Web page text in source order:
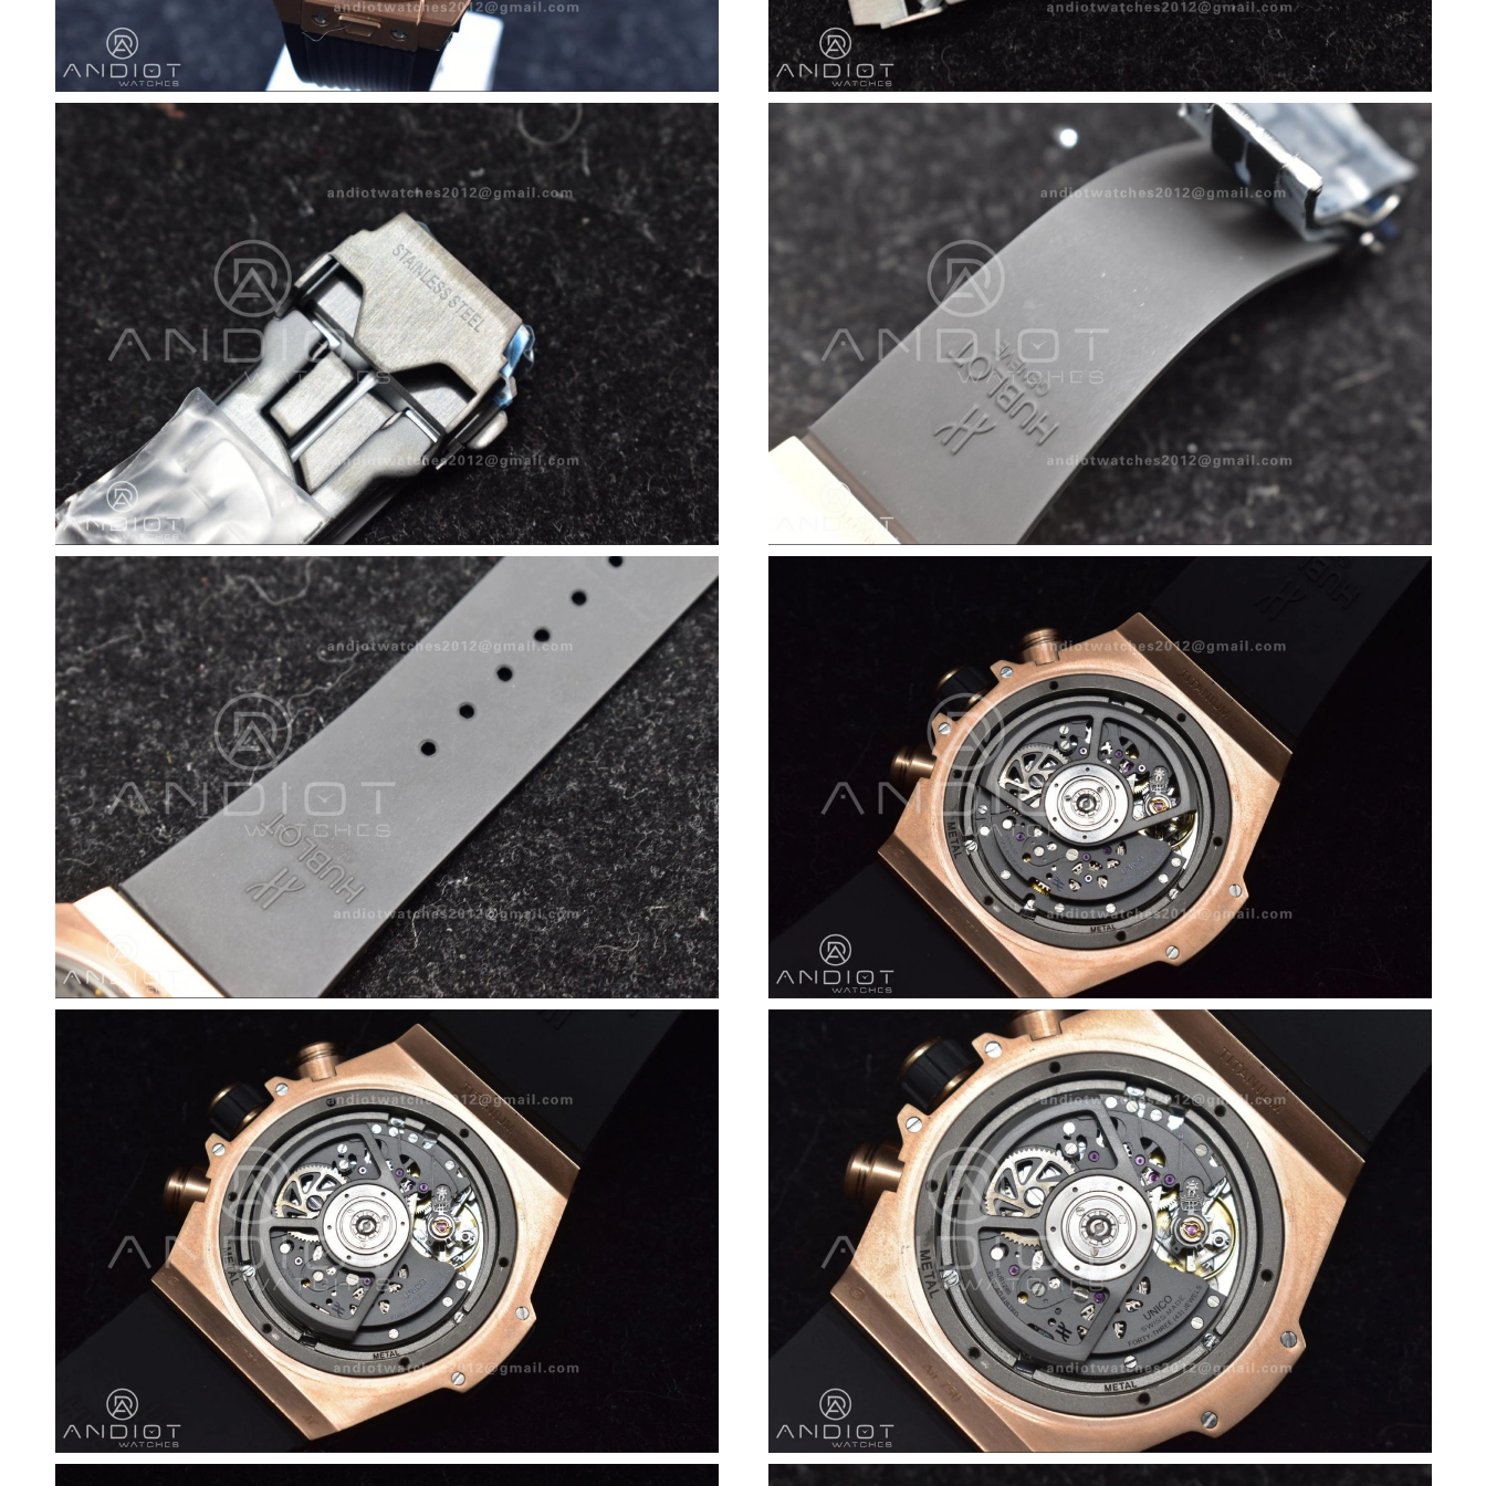
Just Sold: Lily from Tokyo on Jun 25, 2026 at 8:13 PM.
Just Sold: Frank from San Francisco on Jun 22, 2026 at 11:25 PM.
Just Sold: Diana from Chicago on Jul 25, 2026 at 10:11 PM.
Just Sold: Liam from Detroit on Jun 21, 2026 at 11:33 PM.
Just Sold: Peter from Philadelphia on Jun 22, 2026 at 9:42 PM.
Just Sold: Rachel from Charlotte on Jun 01, 2026 at 10:32 PM.
Just Sold: Frank from Denver on May 27, 2026 at 9:41 PM.
Just Sold: Lily from Washington, D.C. on Aug 01, 2026 at 11:57 PM.
Just Sold: George from New York on Jun 09, 2026 at 12:04 PM.
Just Sold: Jack from Mexico City on Jun 23, 2026 at 11:22 PM.
Just Sold: Liam from Washington, D.C. on Aug 07, 2026 at 3:39 PM.
Just Sold: Yara from Seattle on Jul 19, 2026 at 9:10 PM.